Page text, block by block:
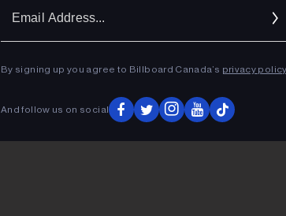
By signing up you agree to Billboard Canada’s privacy policy
And follow us on social